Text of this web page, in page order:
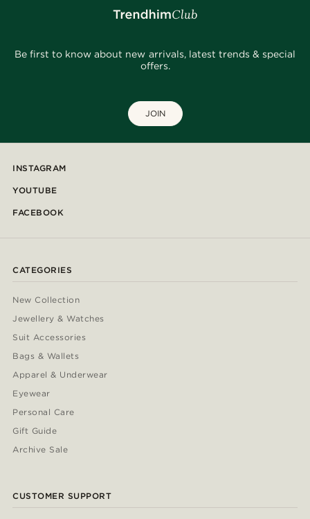
Be first to know about new arrivals, latest trends & special
offers.
JOIN
INSTAGRAM
YOUTUBE
FACEBOOK
CATEGORIES
New Collection
Jewellery & Watches
Suit Accessories
Bags & Wallets
Apparel & Underwear
Eyewear
Personal Care
Gift Guide
Archive Sale
CUSTOMER SUPPORT